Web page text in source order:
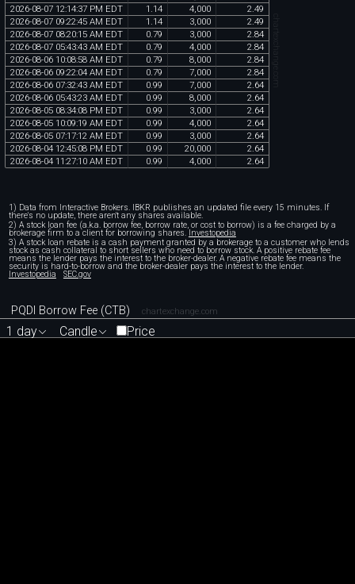
2026-08-07 12:14:37 PM EDT 1 .14 4,000 2.49
2026-08-07 09:22:45 AM EDT 1 .14 3,000 2.49
2026-08-07 08:20:15 AM EDT 0.79 3,000 2.84
2026-08-07 05:43:43 AM EDT 0.79 4,000 2.84
2026-08-06 10:08:58 AM EDT 0.79 8,000 2.84
2026-08-06 09:22:04 AM EDT 0.79 7,000 2.84
2026-08-06 07:32:43 AM EDT 0.99 7,000 2.64
2026-08-06 05:43:23 AM EDT 0.99 8,000 2.64
2026-08-05 08:34:08 PM EDT 0.99 3,000 2.64
2026-08-05 10:09:19 AM EDT 0.99 4,000 2.64
2026-08-05 07:17:12 AM EDT 0.99 3,000 2.64
2026-08-04 12:45:08 PM EDT 0.99 20,000 2.64
2026-08-04 11:27:10 AM EDT 0.99 4,000 2.64
chartexchange.com
1) Data from Interactive Brokers. IBKR publishes an updated file every 15 minutes. If
there's no update, there aren't any shares available.
2) A stock loan fee (a.k.a. borrow fee, borrow rate, or cost to borrow) is a fee charged by a
brokerage firm to a client for borrowing shares. Investopedia
3) A stock loan rebate is a cash payment granted by a brokerage to a customer who lends
stock as cash collateral to short sellers who need to borrow stock. A positive rebate fee
means the lender pays the interest to the broker-dealer. A negative rebate fee means the
security is hard-to-borrow and the broker-dealer pays the interest to the lender.
Investopedia SEC.gov
PQDI Borrow Fee (CTB) chartexchange.com
1 day Candle Price